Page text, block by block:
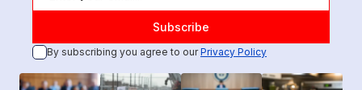
By subscribing you agree to ourPrivacy Policy